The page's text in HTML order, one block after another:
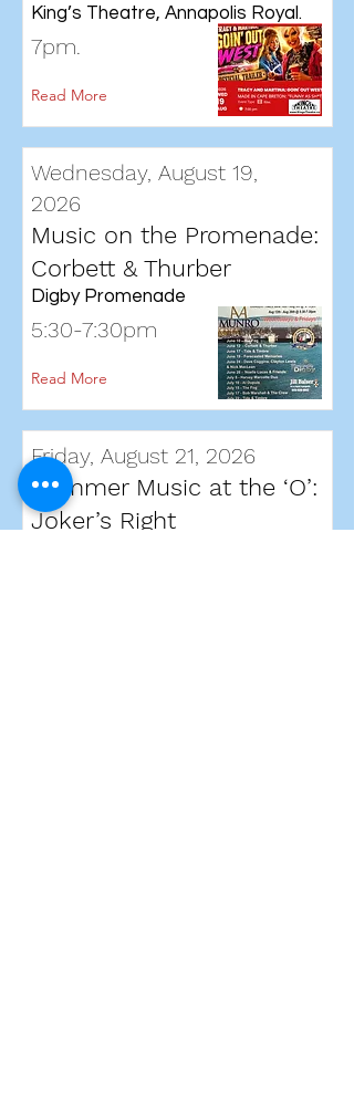
7pm.
King’s Theatre, Annapolis Royal.
Read More
Wednesday, August 19,
2026
Music on the Promenade:
Corbett & Thurber
5:30-7:30pm
Digby Promenade
Read More
Friday, August 21, 2026
Summer Music at the ‘O’:
Joker’s Right